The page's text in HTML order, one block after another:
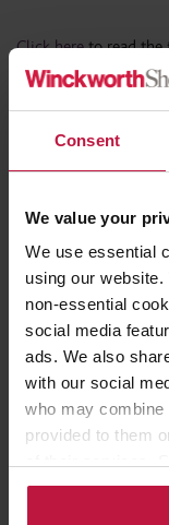
Consent
We value your
We use essential
using our
non-essential
social media
ads. We also
with our social
who may combine
provided to them
to use cookies or
Click hereto read the
Ruth Barnes
Partner,
London